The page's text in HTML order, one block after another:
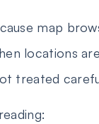
map
locations
treated